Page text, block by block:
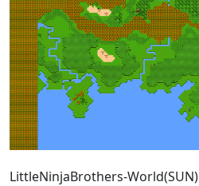
LittleNinjaBrothers-World(SUN)